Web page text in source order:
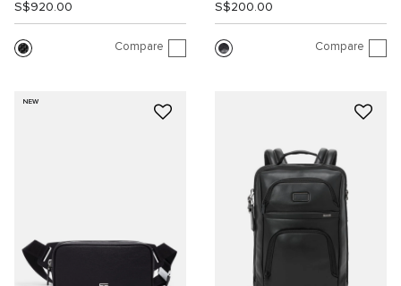
S$920.00
Compare
S$200.00
Compare
NEW